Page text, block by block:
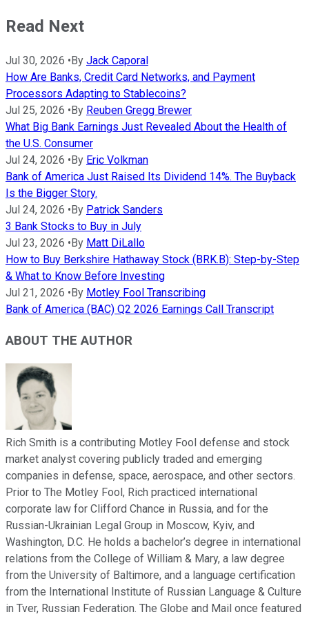
Read Next
Jul 30, 2026 • By Jack Caporal
How Are Banks, Credit Card Networks, and Payment
Processors Adapting to Stablecoins?
Jul 25, 2026 • By Reuben Gregg Brewer
What Big Bank Earnings Just Revealed About the Health of
the U.S. Consumer
Jul 24, 2026 • By Eric Volkman
Bank of America Just Raised Its Dividend 14%. The Buyback
Is the Bigger Story.
Jul 24, 2026 • By Patrick Sanders
3 Bank Stocks to Buy in July
Jul 23, 2026 • By Matt DiLallo
How to Buy Berkshire Hathaway Stock (BRK.B): Step-by-Step
& What to Know Before Investing
Jul 21, 2026 • By Motley Fool Transcribing
Bank of America (BAC) Q2 2026 Earnings Call Transcript
ABOUT THE AUTHOR
Rich Smith is a contributing Motley Fool defense and stock
market analyst covering publicly traded and emerging
companies in defense, space, aerospace, and other sectors.
Prior to The Motley Fool, Rich practiced international
corporate law for Clifford Chance in Russia, and for the
Russian-Ukrainian Legal Group in Moscow, Kyiv, and
Washington, D.C. He holds a bachelor’s degree in international
relations from the College of William & Mary, a law degree
from the University of Baltimore, and a language certification
from the International Institute of Russian Language & Culture
in Tver, Russian Federation. The Globe and Mail once featured